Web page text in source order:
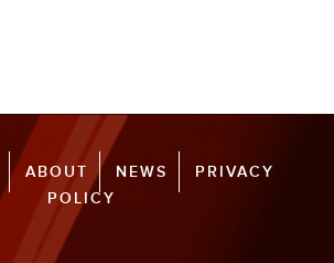
ABOUT NEWS
PRIVACY
POLICY